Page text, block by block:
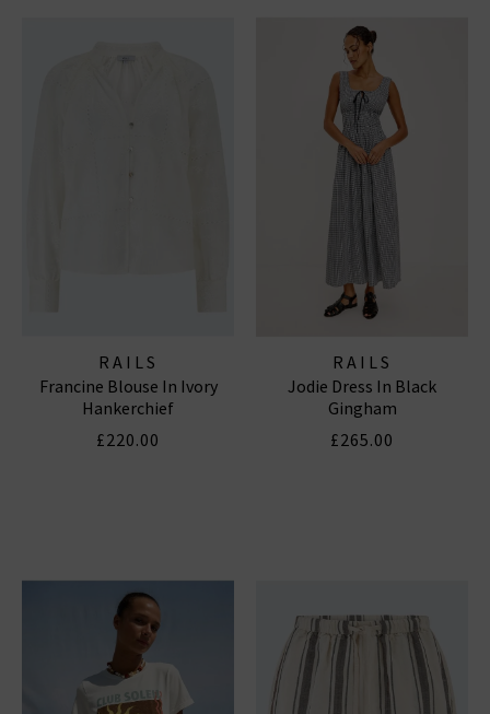
RAILS
Francine Blouse In Ivory
Hankerchief
£220.00
RAILS
Jodie Dress In Black
Gingham
£265.00